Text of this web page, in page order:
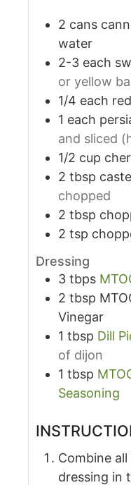
2 cans
water
2-3 each
or yellow
1/4 each
1 each
and sliced
1/2 cup
2 tbsp
chopped
2 tbsp
2 tsp
Dressing
3 tbps
2 tbsp
Vinegar
1 tbsp Dill
of dijon
1 tbsp
Seasoning
Combine
dressing in